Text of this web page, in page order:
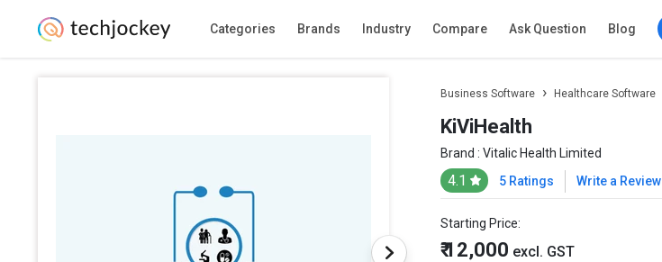
Categories Brands Industry Compare Ask Question Blog
Business Software Healthcare Software
KiViHealth
Brand : Vitalic Health Limited
4.1 5 Ratings Write a Review
Starting Price:
₹ 12,000 excl. GST